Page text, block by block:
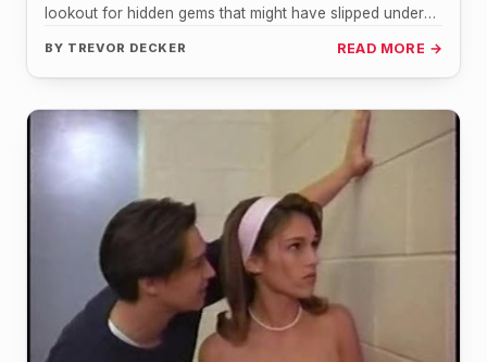
lookout for hidden gems that might have slipped under
BY TREVOR DECKER READ MORE →